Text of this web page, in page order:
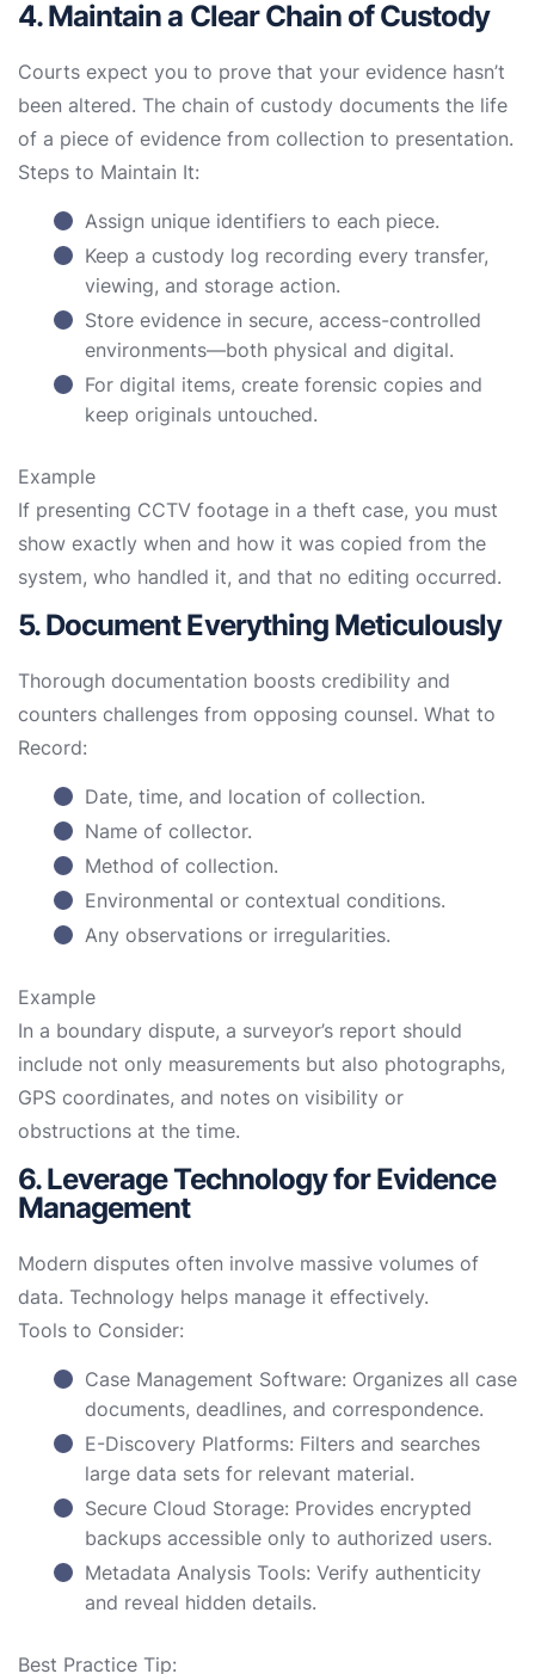
4. Maintain a Clear Chain of Custody
Courts expect you to prove that your evidence hasn’t
been altered. The chain of custody documents the life
of a piece of evidence from collection to presentation.
Steps to Maintain It:
Assign unique identifiers to each piece.
Keep a custody log recording every transfer,
viewing, and storage action.
Store evidence in secure, access-controlled
environments—both physical and digital.
For digital items, create forensic copies and
keep originals untouched.
Example
If presenting CCTV footage in a theft case, you must
show exactly when and how it was copied from the
system, who handled it, and that no editing occurred.
5. Document Everything Meticulously
Thorough documentation boosts credibility and
counters challenges from opposing counsel. What to
Record:
Date, time, and location of collection.
Name of collector.
Method of collection.
Environmental or contextual conditions.
Any observations or irregularities.
Example
In a boundary dispute, a surveyor’s report should
include not only measurements but also photographs,
GPS coordinates, and notes on visibility or
obstructions at the time.
6. Leverage Technology for Evidence
Management
Modern disputes often involve massive volumes of
data. Technology helps manage it effectively.
Tools to Consider:
Case Management Software: Organizes all case
documents, deadlines, and correspondence.
E-Discovery Platforms: Filters and searches
large data sets for relevant material.
Secure Cloud Storage: Provides encrypted
backups accessible only to authorized users.
Metadata Analysis Tools: Verify authenticity
and reveal hidden details.
Best Practice Tip: